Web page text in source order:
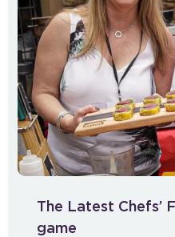
The Latest Chefs’
game